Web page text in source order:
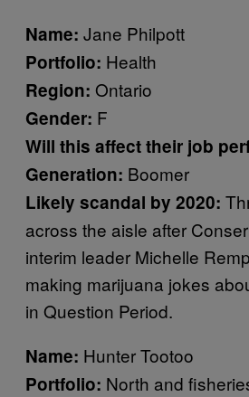
Name: Jane Philpott
Portfolio: Health
Region: Ontario
Gender: F
Will this affect their job
Generation: Boomer
Likely scandal by 2020:
across the aisle after
interim leader Michelle
making marijuana jokes
in Question Period.
Name: Hunter Tootoo
Portfolio: North and